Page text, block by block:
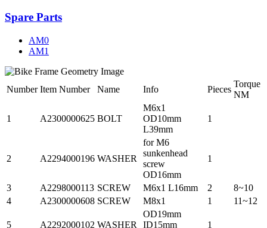
Spare Parts
AM0
AM1
Number Item Number Name Info Pieces
Torque
NM
1 A2300000625 BOLT
M6x1
OD10mm
L39mm
1
2 A2294000196 WASHER
for M6
sunkenhead
screw
OD16mm
1
3 A2298000113 SCREW M6x1 L16mm 2
8~10
4
A2300000608 SCREW M8x1 1 11~12
5 A2292000102 WASHER
OD19mm
ID15mm
1